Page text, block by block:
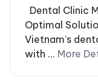
Dental Clinic
Optimal
Vietnam’s
with ... More